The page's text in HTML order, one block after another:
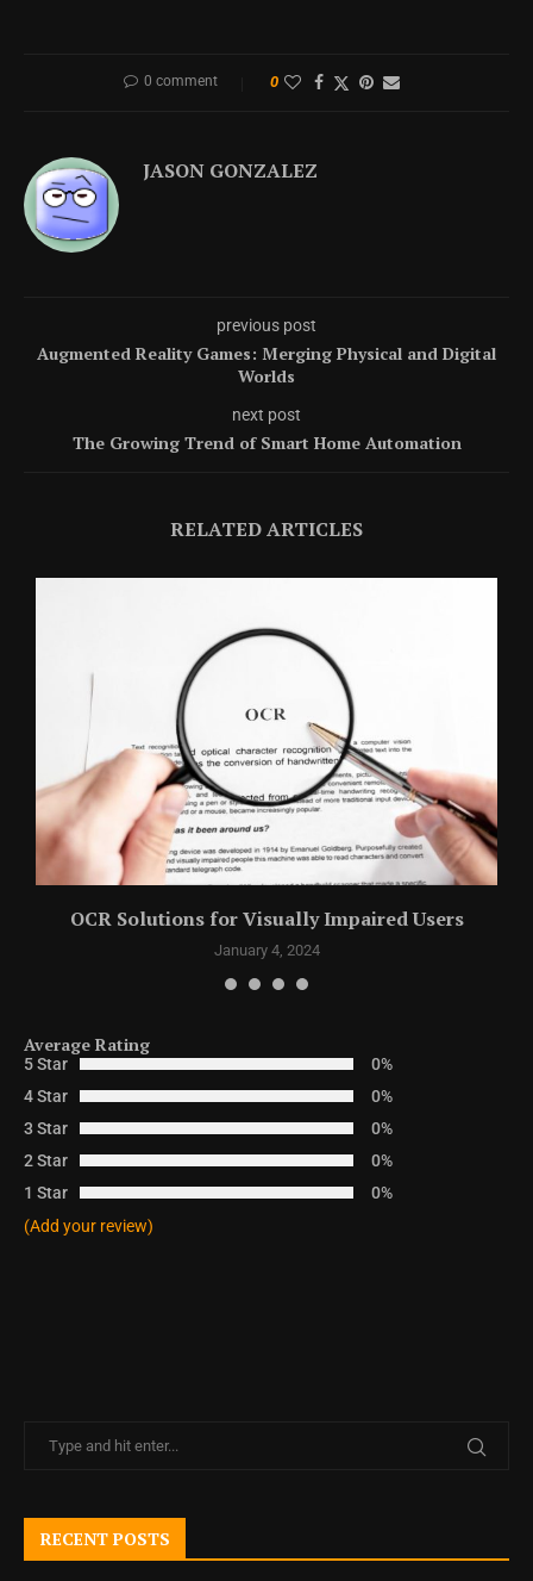
0 comment 0
JASON GONZALEZ
previous post
Augmented Reality Games: Merging Physical and Digital
Worlds
next post
The Growing Trend of Smart Home Automation
RELATED ARTICLES
OCR Solutions for Visually Impaired Users
January 4, 2024
Average Rating
5 Star
0%
4 Star
0%
3 Star
0%
2 Star
0%
1 Star
0%
(Add your review)
RECENT POSTS